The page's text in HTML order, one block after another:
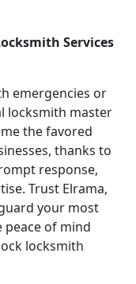
Services
emergencies or
locksmith master
the favored
thanks to
response,
Trust Elrama,
your most
peace of mind
locksmith